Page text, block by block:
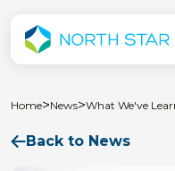
Home>News>What We've
Back to News